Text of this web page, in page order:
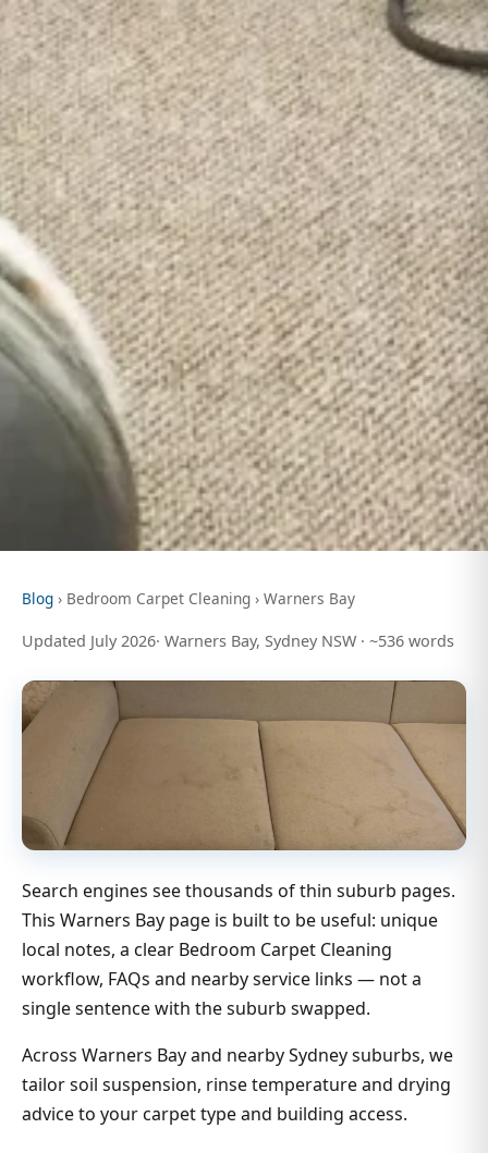
Blog › Bedroom Carpet Cleaning › Warners Bay
Updated July 2026· Warners Bay, Sydney NSW · ~536 words
Search engines see thousands of thin suburb pages.
This Warners Bay page is built to be useful: unique
local notes, a clear Bedroom Carpet Cleaning
workflow, FAQs and nearby service links — not a
single sentence with the suburb swapped.
Across Warners Bay and nearby Sydney suburbs, we
tailor soil suspension, rinse temperature and drying
advice to your carpet type and building access.